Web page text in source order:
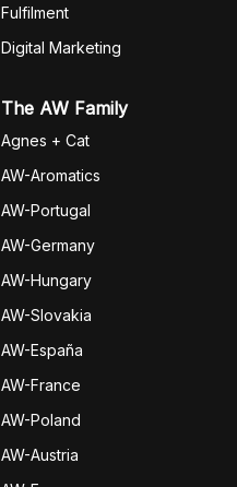
Fulfilment
Digital Marketing
The AW Family
Agnes + Cat
AW-Aromatics
AW-Portugal
AW-Germany
AW-Hungary
AW-Slovakia
AW-España
AW-France
AW-Poland
AW-Austria